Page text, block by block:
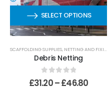
SELECT OPTIONS
SCAFFOLDING SUPPLIES, NETTING AND FIXINGS
Debris Netting
0out of 5
£31.20–£46.80